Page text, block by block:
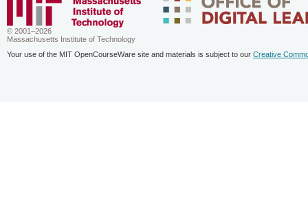
© 2001–2026
Massachusetts Institute of Technology
Your use of the MIT OpenCourseWare site and materials is subject to our Creative